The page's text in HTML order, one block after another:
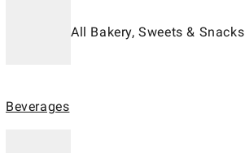
All Bakery, Sweets & Snacks
Beverages